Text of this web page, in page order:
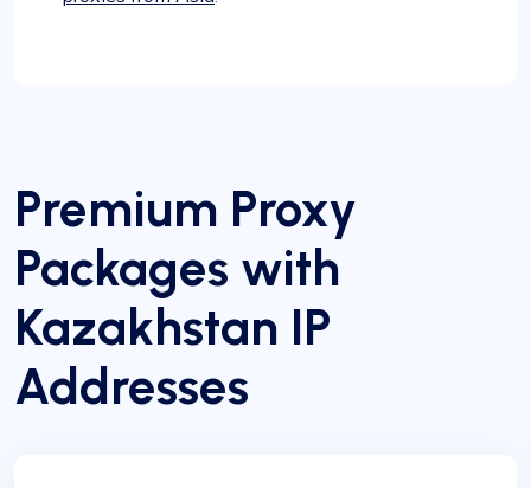
Premium Proxy
Packages with
Kazakhstan IP
Addresses